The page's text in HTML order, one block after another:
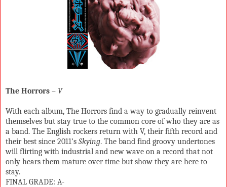
The Horrors – V
With each album, The Horrors find a way to gradually reinvent
themselves but stay true to the common core of who they are as
a band. The English rockers return with V, their fifth record and
their best since 2011’s Skying. The band find groovy undertones
will flirting with industrial and new wave on a record that not
only hears them mature over time but show they are here to
stay.
FINAL GRADE: A-